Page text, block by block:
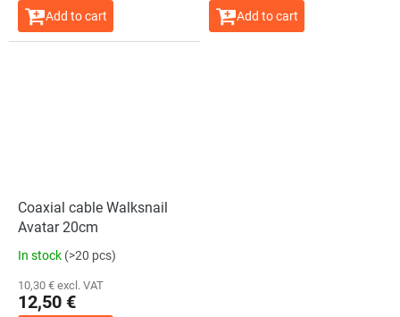
Add to cart Add to cart
Coaxial cable Walksnail
Avatar 20cm
In stock (>20 pcs)
10,30 € excl. VAT
12,50 €